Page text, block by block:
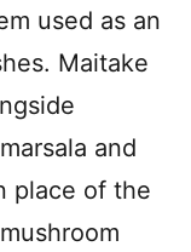
used as an
Maitake
and
place of the